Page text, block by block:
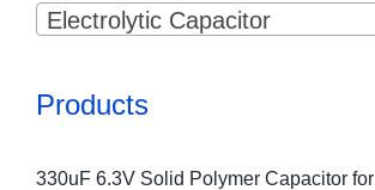
Electrolytic Capacitor
Products
330uF 6.3V Solid Polymer Capacitor for